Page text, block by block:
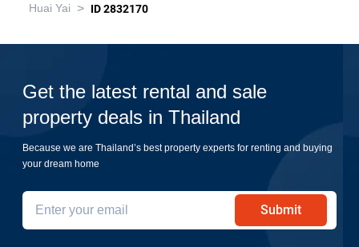
Huai Yai > ID 2832170
Get the latest rental and sale
property deals in Thailand
Because we are Thailand’s best property experts for renting and buying
your dream home
Submit